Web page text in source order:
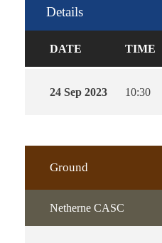
Details
DATE TIME
24 Sep 2023 10:30
Ground
Netherne CASC